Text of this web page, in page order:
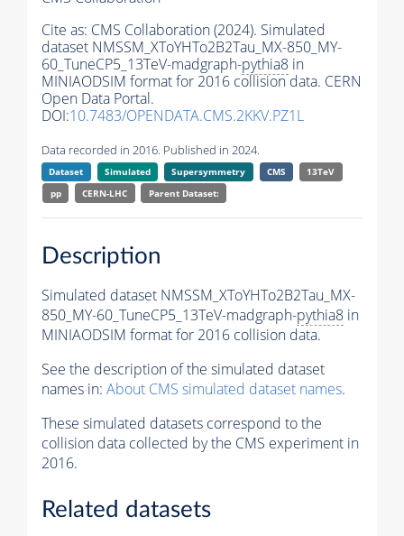
Cite as: CMS Collaboration (2024). Simulated
dataset NMSSM_XToYHTo2B2Tau_MX-850_MY-
60_TuneCP5_13TeV-madgraph-pythia8 in
MINIAODSIM format for 2016 collision data. CERN
Open Data Portal.
DOI:10.7483/OPENDATA.CMS.2KKV.PZ1L
Data recorded in 2016. Published in 2024.
Dataset Simulated Supersymmetry CMS
13TeV
pp
CERN-LHC Parent Dataset:
Description
Simulated dataset NMSSM_XToYHTo2B2Tau_MX-
850_MY-60_TuneCP5_13TeV-madgraph-pythia8 in
MINIAODSIM format for 2016 collision data.
See the description of the simulated dataset
names in: About CMS simulated dataset names.
These simulated datasets correspond to the
collision data collected by the CMS experiment in
2016.
Related datasets